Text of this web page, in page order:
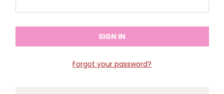
Forgot your password?